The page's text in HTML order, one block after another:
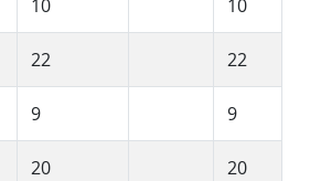
10 10
22 22
9 9
20 20